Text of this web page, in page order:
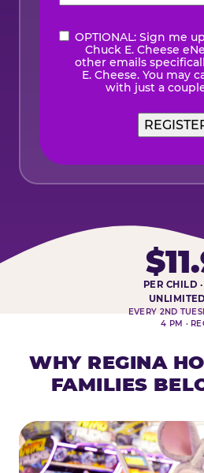
eNewsletter
OPTIONAL: Sign me
Chuck E. Cheese
other emails
E. Cheese. You may
with just a
HOMESCHOOL
PER CHILD
EVERY 2ND
4 PM ·
WHY REGINA
FAMILIES